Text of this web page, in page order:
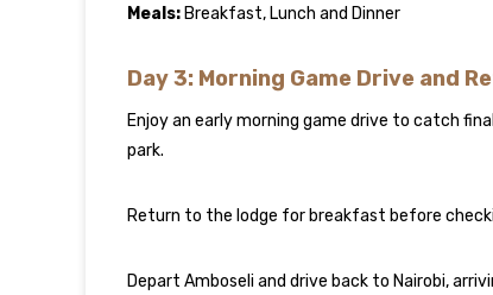
Meals: Breakfast, Lunch and Dinner
Day 3: Morning Game Drive and
Enjoy an early morning game drive to catch
park.
Return to the lodge for breakfast before
Depart Amboseli and drive back to Nairobi,